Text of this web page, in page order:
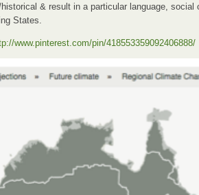
& result in a particular language, social
States.
www.pinterest.com/pin/418553359092406888/